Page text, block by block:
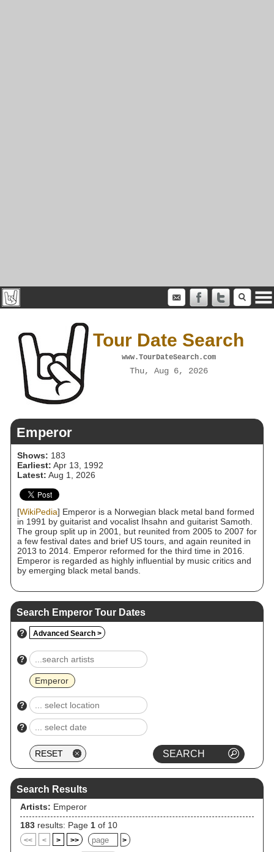
Tour Date Search
www.TourDateSearch.com
Thu, Aug 6, 2026
Emperor
Shows: 183
Earliest: Apr 13, 1992
Latest: Aug 1, 2026
[WikiPedia] Emperor is a Norwegian black metal band formed
in 1991 by guitarist and vocalist Ihsahn and guitarist Samoth.
The group split up in 2001, but reunited from 2005 to 2007 for
a few festival dates and brief US tours, and again reunited in
2013 to 2014. Emperor reformed for the third time in 2016.
Emperor is regarded as highly influential by music critics and
by emerging black metal bands.
Search Emperor Tour Dates
? Advanced Search >
?
Emperor
?
?
Search Results
Artists: Emperor
183 results: Page 1 of 10
<< < > >> >